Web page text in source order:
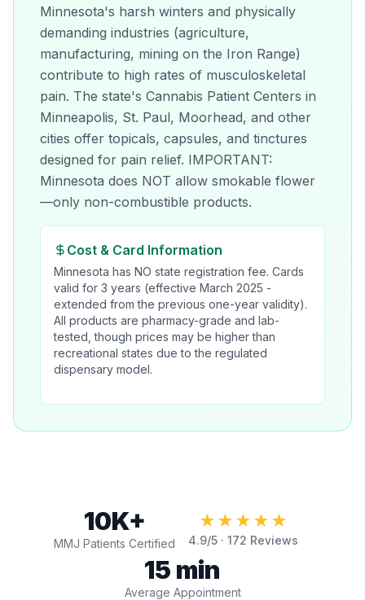
Minnesota's harsh winters and physically
demanding industries (agriculture,
manufacturing, mining on the Iron Range)
contribute to high rates of musculoskeletal
pain. The state's Cannabis Patient Centers in
Minneapolis, St. Paul, Moorhead, and other
cities offer topicals, capsules, and tinctures
designed for pain relief. IMPORTANT:
Minnesota does NOT allow smokable flower
—only non-combustible products.
Cost & Card Information
Minnesota has NO state registration fee. Cards
valid for 3 years (effective March 2025 -
extended from the previous one-year validity).
All products are pharmacy-grade and lab-
tested, though prices may be higher than
recreational states due to the regulated
dispensary model.
10K+
MMJ Patients Certified
★★★★★
4.9/5 · 172 Reviews
15 min
Average Appointment